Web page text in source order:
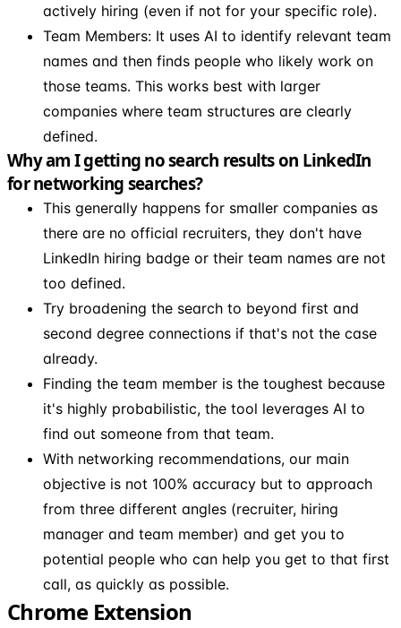
actively hiring (even if not for your specific role).
Team Members: It uses AI to identify relevant team
names and then finds people who likely work on
those teams. This works best with larger
companies where team structures are clearly
defined.
Why am I getting no search results on LinkedIn
for networking searches?
This generally happens for smaller companies as
there are no official recruiters, they don't have
LinkedIn hiring badge or their team names are not
too defined.
Try broadening the search to beyond first and
second degree connections if that's not the case
already.
Finding the team member is the toughest because
it's highly probabilistic, the tool leverages AI to
find out someone from that team.
With networking recommendations, our main
objective is not 100% accuracy but to approach
from three different angles (recruiter, hiring
manager and team member) and get you to
potential people who can help you get to that first
call, as quickly as possible.
Chrome Extension